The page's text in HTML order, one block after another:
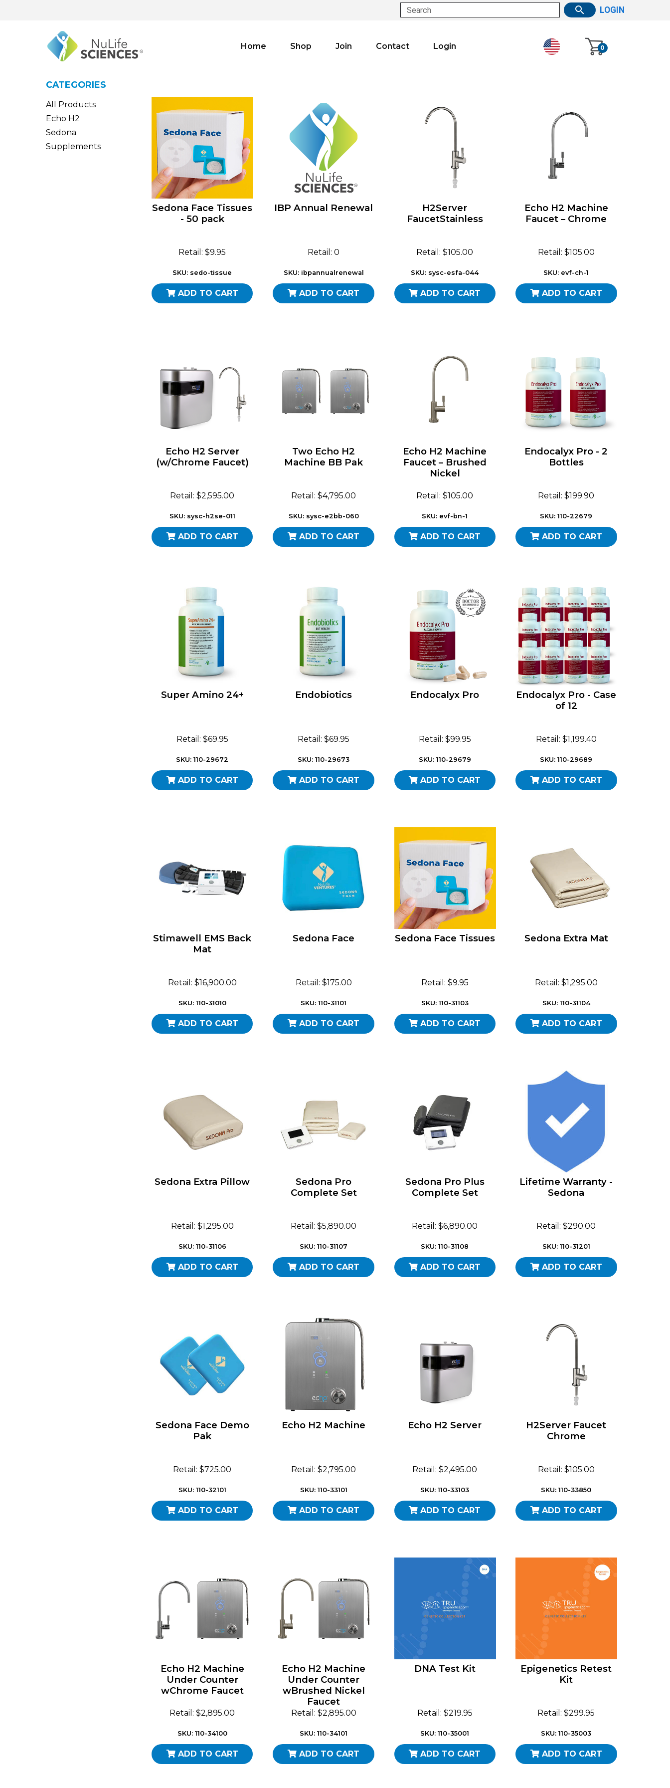
Search LOGIN
Home Shop Join Contact Login 0
CATEGORIES
All Products
Echo H2
Sedona
Supplements
Sedona Face Tissues
- 50 pack
Retail: $9.95
SKU: sedo-tissue
ADD TO CART
IBP Annual Renewal
Retail: 0
SKU: ibpannualrenewal
ADD TO CART
H2Server
FaucetStainless
Retail: $105.00
SKU: sysc-esfa-044
ADD TO CART
Echo H2 Machine
Faucet – Chrome
Retail: $105.00
SKU: evf-ch-1
ADD TO CART
Echo H2 Server
(w/Chrome Faucet)
Retail: $2,595.00
SKU: sysc-h2se-011
ADD TO CART
Two Echo H2
Machine BB Pak
Retail: $4,795.00
SKU: sysc-e2bb-060
ADD TO CART
Echo H2 Machine
Faucet – Brushed
Nickel
Retail: $105.00
SKU: evf-bn-1
ADD TO CART
Endocalyx Pro - 2
Bottles
Retail: $199.90
SKU: 110-22679
ADD TO CART
Super Amino 24+
Retail: $69.95
SKU: 110-29672
ADD TO CART
Endobiotics
Retail: $69.95
SKU: 110-29673
ADD TO CART
Endocalyx Pro
Retail: $99.95
SKU: 110-29679
ADD TO CART
Endocalyx Pro - Case
of 12
Retail: $1,199.40
SKU: 110-29689
ADD TO CART
Stimawell EMS Back
Mat
Retail: $16,900.00
SKU: 110-31010
ADD TO CART
Sedona Face
Retail: $175.00
SKU: 110-31101
ADD TO CART
Sedona Face Tissues
Retail: $9.95
SKU: 110-31103
ADD TO CART
Sedona Extra Mat
Retail: $1,295.00
SKU: 110-31104
ADD TO CART
Sedona Extra Pillow
Retail: $1,295.00
SKU: 110-31106
ADD TO CART
Sedona Pro
Complete Set
Retail: $5,890.00
SKU: 110-31107
ADD TO CART
Sedona Pro Plus
Complete Set
Retail: $6,890.00
SKU: 110-31108
ADD TO CART
Lifetime Warranty -
Sedona
Retail: $290.00
SKU: 110-31201
ADD TO CART
Sedona Face Demo
Pak
Retail: $725.00
SKU: 110-32101
ADD TO CART
Echo H2 Machine
Retail: $2,795.00
SKU: 110-33101
ADD TO CART
Echo H2 Server
Retail: $2,495.00
SKU: 110-33103
ADD TO CART
H2Server Faucet
Chrome
Retail: $105.00
SKU: 110-33850
ADD TO CART
Echo H2 Machine
Under Counter
wChrome Faucet
Retail: $2,895.00
SKU: 110-34100
ADD TO CART
Echo H2 Machine
Under Counter
wBrushed Nickel
Faucet
Retail: $2,895.00
SKU: 110-34101
ADD TO CART
DNA Test Kit
Retail: $219.95
SKU: 110-35001
ADD TO CART
Epigenetics Retest
Kit
Retail: $299.95
SKU: 110-35003
ADD TO CART